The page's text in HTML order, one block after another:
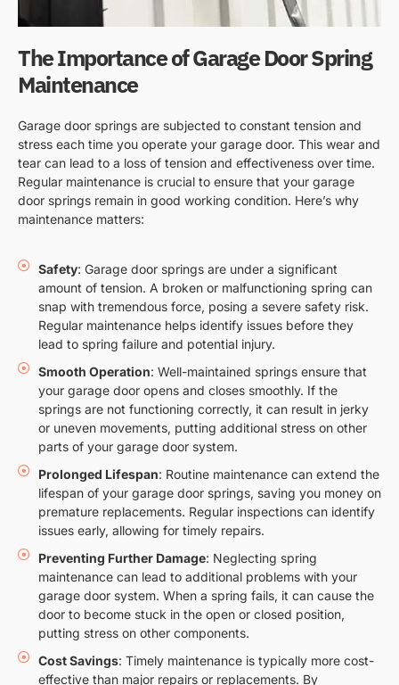
The Importance of Garage Door Spring
Maintenance
Garage door springs are subjected to constant tension and
stress each time you operate your garage door. This wear and
tear can lead to a loss of tension and effectiveness over time.
Regular maintenance is crucial to ensure that your garage
door springs remain in good working condition. Here’s why
maintenance matters:
Safety: Garage door springs are under a significant
amount of tension. A broken or malfunctioning spring can
snap with tremendous force, posing a severe safety risk.
Regular maintenance helps identify issues before they
lead to spring failure and potential injury.
Smooth Operation: Well-maintained springs ensure that
your garage door opens and closes smoothly. If the
springs are not functioning correctly, it can result in jerky
or uneven movements, putting additional stress on other
parts of your garage door system.
Prolonged Lifespan: Routine maintenance can extend the
lifespan of your garage door springs, saving you money on
premature replacements. Regular inspections can identify
issues early, allowing for timely repairs.
Preventing Further Damage: Neglecting spring
maintenance can lead to additional problems with your
garage door system. When a spring fails, it can cause the
door to become stuck in the open or closed position,
putting stress on other components.
Cost Savings: Timely maintenance is typically more cost-
effective than major repairs or replacements. By